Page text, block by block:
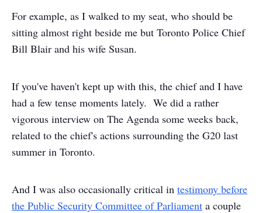
For example, as I walked to my seat, who should be
sitting almost right beside me but Toronto Police Chief
Bill Blair and his wife Susan.
If you've haven't kept up with this, the chief and I have
had a few tense moments lately. We did a rather
vigorous interview on The Agenda some weeks back,
related to the chief's actions surrounding the G20 last
summer in Toronto.
And I was also occasionally critical in testimony before
the Public Security Committee of Parliament a couple